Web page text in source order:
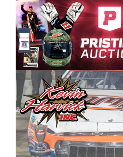
staple of West Coast
in Sylmar, Calif., Spears
partnered with the CARS
year, although its
native of Bakersfield,
Harvick began as a
a driver for Spears
multiple wins and the 1998
championship with the
extend our title
West,” said Matt Baker,
Operations for Spears
“This is a fitting way for
to support the passion